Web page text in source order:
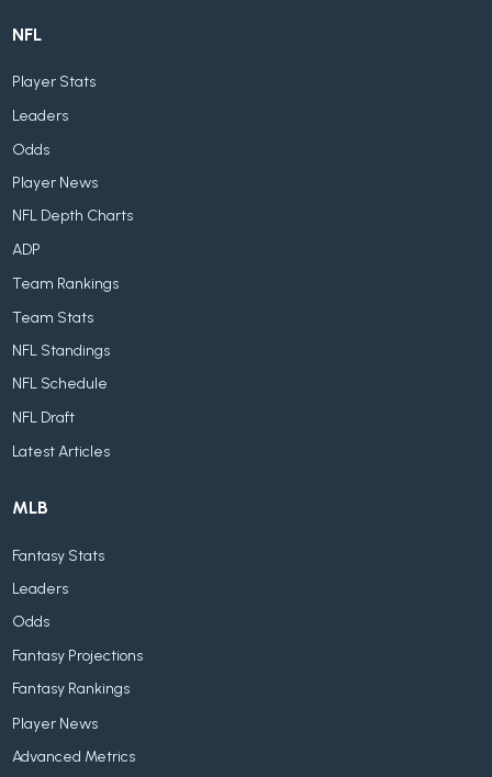
NFL
Player Stats
Leaders
Odds
Player News
NFL Depth Charts
ADP
Team Rankings
Team Stats
NFL Standings
NFL Schedule
NFL Draft
Latest Articles
MLB
Fantasy Stats
Leaders
Odds
Fantasy Projections
Fantasy Rankings
Player News
Advanced Metrics